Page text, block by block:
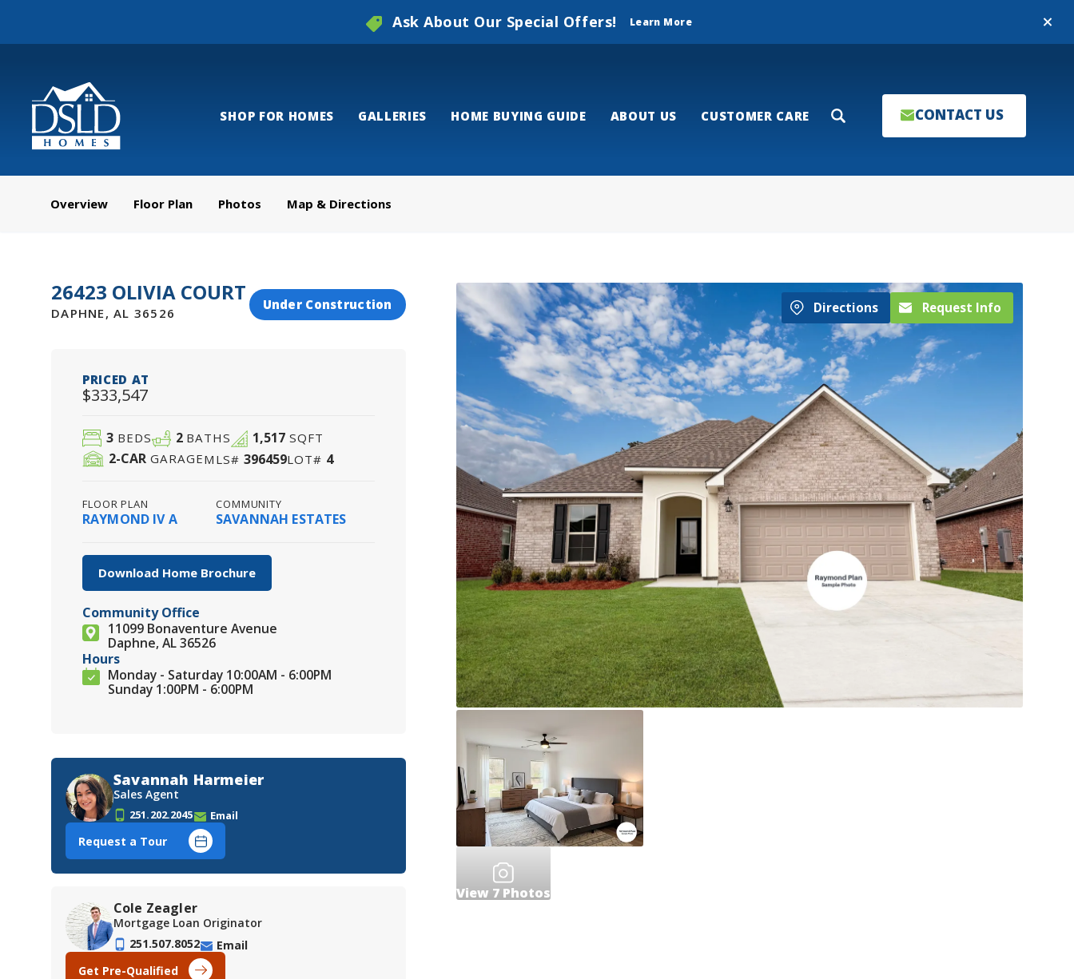
Close
Ask About Our Special Offers! Learn More
SHOP FOR HOMES GALLERIES HOME BUYING GUIDE ABOUT US CUSTOMER CARE Search CONTACT US
Overview Floor Plan Photos Map & Directions
26423 OLIVIA COURT
DAPHNE ,AL 36526
Under Construction
PRICED AT
$333,547
3 BEDS 2 BATHS 1,517SQFT
2-CAR GARAGEMLS# 396459LOT# 4
FLOOR PLAN
RAYMOND IV A
COMMUNITY
SAVANNAH ESTATES
Download Home Brochure
Community Office
11099 Bonaventure Avenue
Daphne, AL 36526
Hours
Monday - Saturday 10:00AM - 6:00PM
Sunday 1:00PM - 6:00PM
Savannah Harmeier
Sales Agent
251.202.2045 Email
Request a Tour
Cole Zeagler
Mortgage Loan Originator
251.507.8052
Email
Get Pre-Qualified
Directions Request Info
View 7 Photos